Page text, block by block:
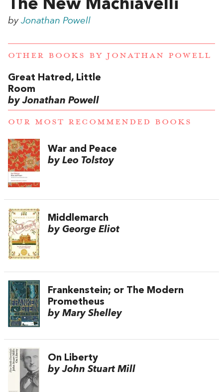
The New Machiavelli
by Jonathan Powell
OTHER BOOKS BY JONATHAN POWELL
Great Hatred, Little
Room
by Jonathan Powell
OUR MOST RECOMMENDED BOOKS
War and Peace
by Leo Tolstoy
Middlemarch
by George Eliot
Frankenstein; or The Modern
Prometheus
by Mary Shelley
On Liberty
by John Stuart Mill